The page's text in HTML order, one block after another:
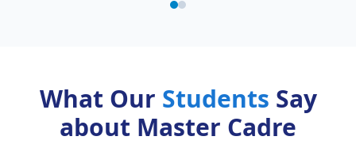
What Our Students Say
about Master Cadre